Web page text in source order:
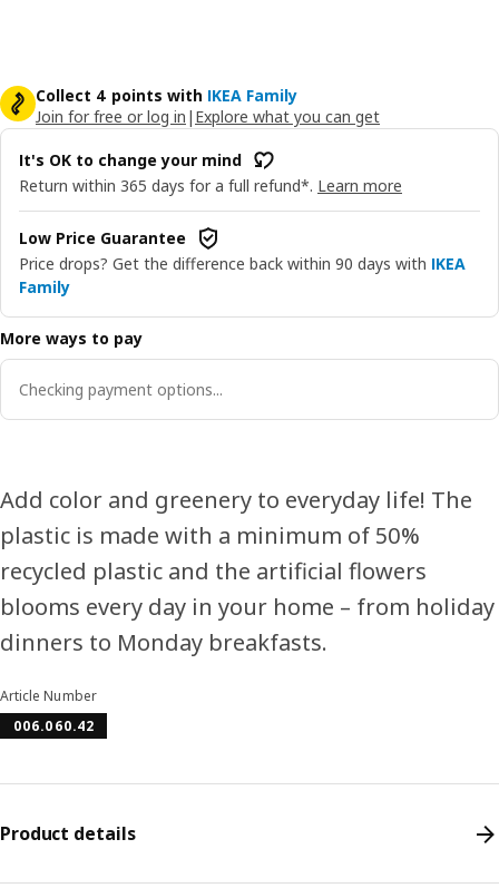
Collect 4 points with IKEA Family
Join for free or log in | Explore what you can get
It's OK to change your mind
Return within 365 days for a full refund*. Learn more
Low Price Guarantee
Price drops? Get the difference back within 90 days with IKEA
Family
More ways to pay
Checking payment options...
Add color and greenery to everyday life! The
plastic is made with a minimum of 50%
recycled plastic and the artificial flowers
blooms every day in your home – from holiday
dinners to Monday breakfasts.
Article Number
006.060.42
Product details